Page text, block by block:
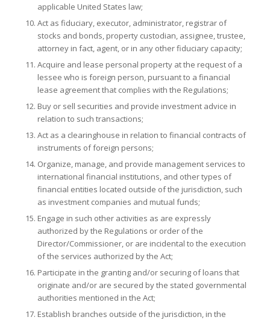
applicable United States law;
Act as fiduciary, executor, administrator, registrar of
stocks and bonds, property custodian, assignee, trustee,
attorney in fact, agent, or in any other fiduciary capacity;
Acquire and lease personal property at the request of a
lessee who is foreign person, pursuant to a financial
lease agreement that complies with the Regulations;
Buy or sell securities and provide investment advice in
relation to such transactions;
Act as a clearinghouse in relation to financial contracts of
instruments of foreign persons;
Organize, manage, and provide management services to
international financial institutions, and other types of
financial entities located outside of the jurisdiction, such
as investment companies and mutual funds;
Engage in such other activities as are expressly
authorized by the Regulations or order of the
Director/Commissioner, or are incidental to the execution
of the services authorized by the Act;
Participate in the granting and/or securing of loans that
originate and/or are secured by the stated governmental
authorities mentioned in the Act;
Establish branches outside of the jurisdiction, in the